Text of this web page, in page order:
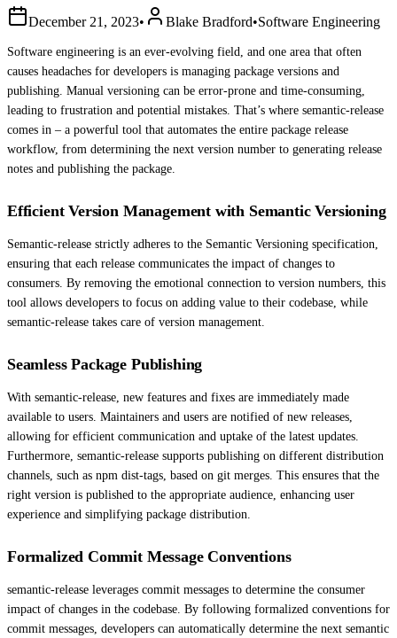
December 21, 2023• Blake Bradford•Software Engineering
Software engineering is an ever-evolving field, and one area that often
causes headaches for developers is managing package versions and
publishing. Manual versioning can be error-prone and time-consuming,
leading to frustration and potential mistakes. That’s where semantic-release
comes in – a powerful tool that automates the entire package release
workflow, from determining the next version number to generating release
notes and publishing the package.
Efficient Version Management with Semantic Versioning
Semantic-release strictly adheres to the Semantic Versioning specification,
ensuring that each release communicates the impact of changes to
consumers. By removing the emotional connection to version numbers, this
tool allows developers to focus on adding value to their codebase, while
semantic-release takes care of version management.
Seamless Package Publishing
With semantic-release, new features and fixes are immediately made
available to users. Maintainers and users are notified of new releases,
allowing for efficient communication and uptake of the latest updates.
Furthermore, semantic-release supports publishing on different distribution
channels, such as npm dist-tags, based on git merges. This ensures that the
right version is published to the appropriate audience, enhancing user
experience and simplifying package distribution.
Formalized Commit Message Conventions
semantic-release leverages commit messages to determine the consumer
impact of changes in the codebase. By following formalized conventions for
commit messages, developers can automatically determine the next semantic